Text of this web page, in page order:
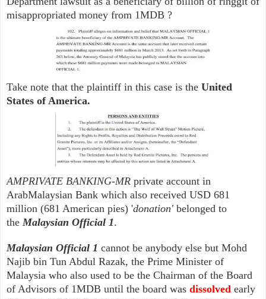
misappropriated money from 1MDB ?
Take note that the plaintiff in this case is the United
States of America.
AMPRIVATE BANKING-MR private account in
ArabMalaysian Bank which also received USD 681
million (681 American pies) 'donation' belonged to
the Malaysian Official 1.
Malaysian Official 1 cannot be anybody else but Mohd
Najib bin Tun Abdul Razak, the Prime Minister of
Malaysia who also used to be the Chairman of the Board
of Advisors of 1MDB until the board was dissolved early